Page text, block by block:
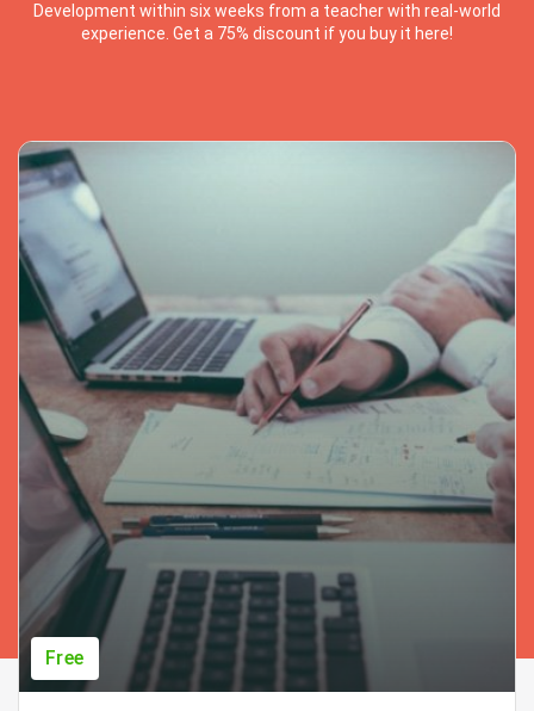
Development within six weeks from a teacher with real-world
experience. Get a 75% discount if you buy it here!
Free